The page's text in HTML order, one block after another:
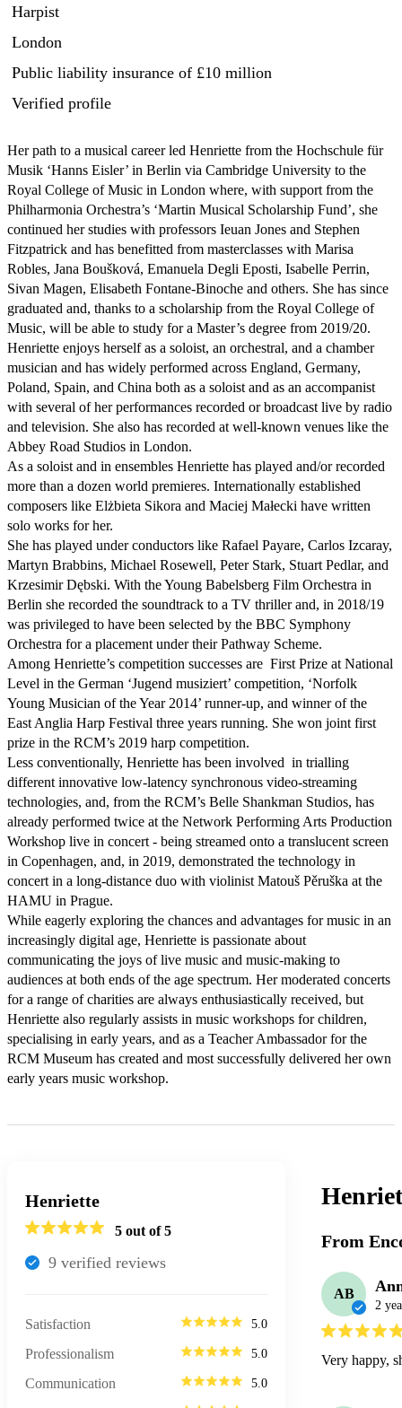
Harpist
London
Public liability insurance of £10 million
Verified profile
Her path to a musical career led Henriette from the Hochschule für
Musik ‘Hanns Eisler’ in Berlin via Cambridge University to the
Royal College of Music in London where, with support from the
Philharmonia Orchestra’s ‘Martin Musical Scholarship Fund’, she
continued her studies with professors Ieuan Jones and Stephen
Fitzpatrick and has benefitted from masterclasses with Marisa
Robles, Jana Boušková, Emanuela Degli Eposti, Isabelle Perrin,
Sivan Magen, Elisabeth Fontane-Binoche and others. She has since
graduated and, thanks to a scholarship from the Royal College of
Music, will be able to study for a Master’s degree from 2019/20.
Henriette enjoys herself as a soloist, an orchestral, and a chamber
musician and has widely performed across England, Germany,
Poland, Spain, and China both as a soloist and as an accompanist
with several of her performances recorded or broadcast live by radio
and television. She also has recorded at well-known venues like the
Abbey Road Studios in London.
As a soloist and in ensembles Henriette has played and/or recorded
more than a dozen world premieres. Internationally established
composers like Elżbieta Sikora and Maciej Małecki have written
solo works for her.
She has played under conductors like Rafael Payare, Carlos Izcaray,
Martyn Brabbins, Michael Rosewell, Peter Stark, Stuart Pedlar, and
Krzesimir Dębski. With the Young Babelsberg Film Orchestra in
Berlin she recorded the soundtrack to a TV thriller and, in 2018/19
was privileged to have been selected by the BBC Symphony
Orchestra for a placement under their Pathway Scheme.
Among Henriette’s competition successes are  First Prize at National
Level in the German ‘Jugend musiziert’ competition, ‘Norfolk
Young Musician of the Year 2014’ runner-up, and winner of the
East Anglia Harp Festival three years running. She won joint first
prize in the RCM’s 2019 harp competition.
Less conventionally, Henriette has been involved  in trialling
different innovative low-latency synchronous video-streaming
technologies, and, from the RCM’s Belle Shankman Studios, has
already performed twice at the Network Performing Arts Production
Workshop live in concert - being streamed onto a translucent screen
in Copenhagen, and, in 2019, demonstrated the technology in
concert in a long-distance duo with violinist Matouš Pěruška at the
HAMU in Prague.
While eagerly exploring the chances and advantages for music in an
increasingly digital age, Henriette is passionate about
communicating the joys of live music and music-making to
audiences at both ends of the age spectrum. Her moderated concerts
for a range of charities are always enthusiastically received, but
Henriette also regularly assists in music workshops for children,
specialising in early years, and as a Teacher Ambassador for the
RCM Museum has created and most successfully delivered her own
early years music workshop.
Henriette
5 out of 5
9 verified reviews
Satisfaction 5.0
Professionalism 5.0
Communication 5.0
From
AB
2
Very happy,